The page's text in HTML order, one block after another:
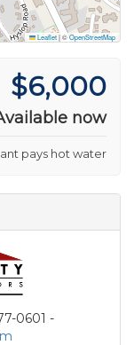
Leaflet|©OpenStreetMap
$6,000
now
pays hot water
0601 -